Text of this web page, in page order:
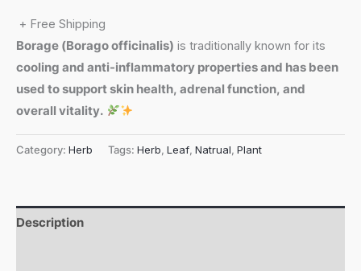
+ Free Shipping
Borage (Borago officinalis) is traditionally known for its
cooling and anti-inflammatory properties and has been
used to support skin health, adrenal function, and
overall vitality.
Category: Herb Tags: Herb, Leaf, Natrual, Plant
Description